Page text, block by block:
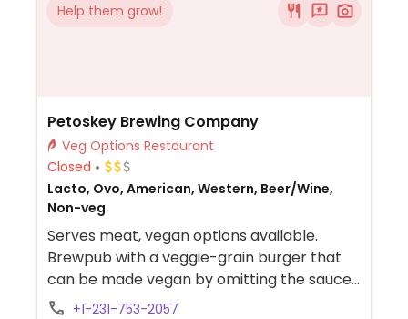
Help them grow!
Petoskey Brewing Company
Veg Options Restaurant
Closed
Lacto, Ovo, American, Western, Beer/Wine,
Non-veg
Serves meat, vegan options available.
Brewpub with a veggie-grain burger that
can be made vegan by omitting the sauce,
which is stated on the menu.
+1-231-753-2057